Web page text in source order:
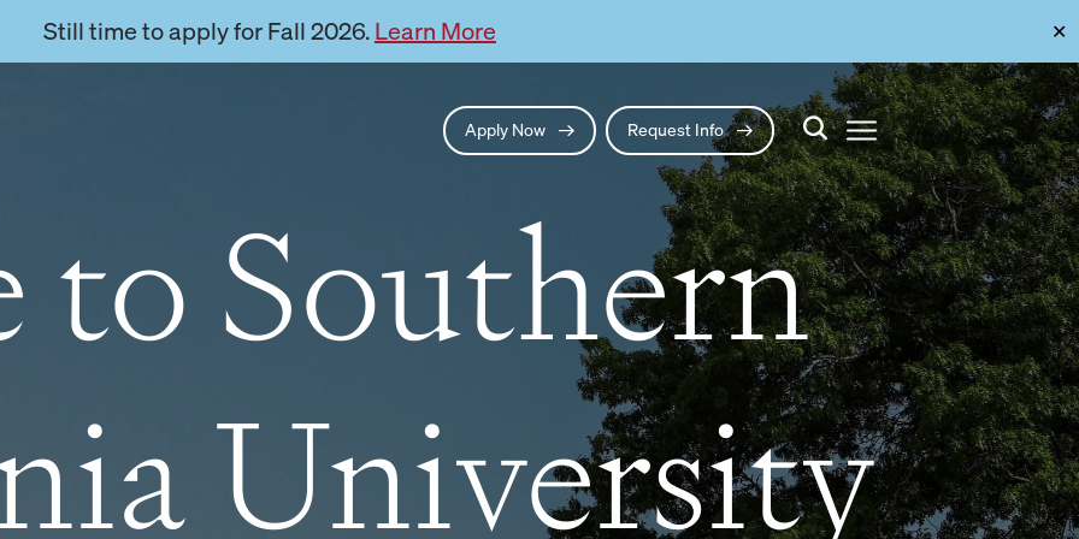
Still time to apply for Fall 2026.Learn More ✕
Apply Now Request Info
to Southern
University